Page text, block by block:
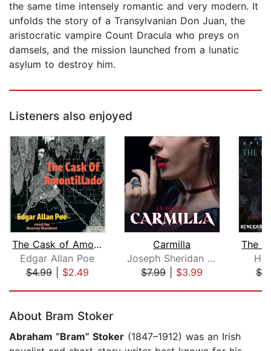
the same time intensely romantic and very modern. It
unfolds the story of a Transylvanian Don Juan, the
aristocratic vampire Count Dracula who preys on
damsels, and the mission launched from a lunatic
asylum to destroy him.
Listeners also enjoyed
The Cask of Amontillado
Edgar Allan Poe
$4.99| $2.49
Carmilla
Joseph Sheridan Le Fanu
$7.99| $3.99
About Bram Stoker
Abraham “Bram” Stoker (1847–1912) was an Irish